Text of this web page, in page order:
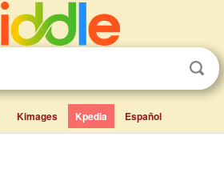
Kimages Kpedia Español